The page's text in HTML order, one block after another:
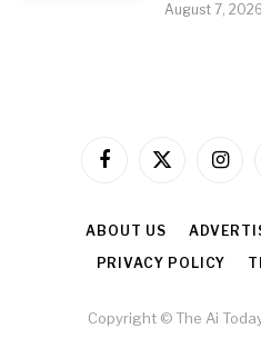
August 7, 2026
Facebook
X
ABOUT US
PRIVACY POLICY
Copyright © The Ai